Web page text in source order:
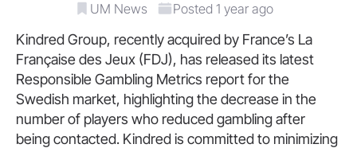
UM News Posted 1 year ago
Kindred Group, recently acquired by France’s La
Française des Jeux (FDJ), has released its latest
Responsible Gambling Metrics report for the
Swedish market, highlighting the decrease in the
number of players who reduced gambling after
being contacted. Kindred is committed to minimizing